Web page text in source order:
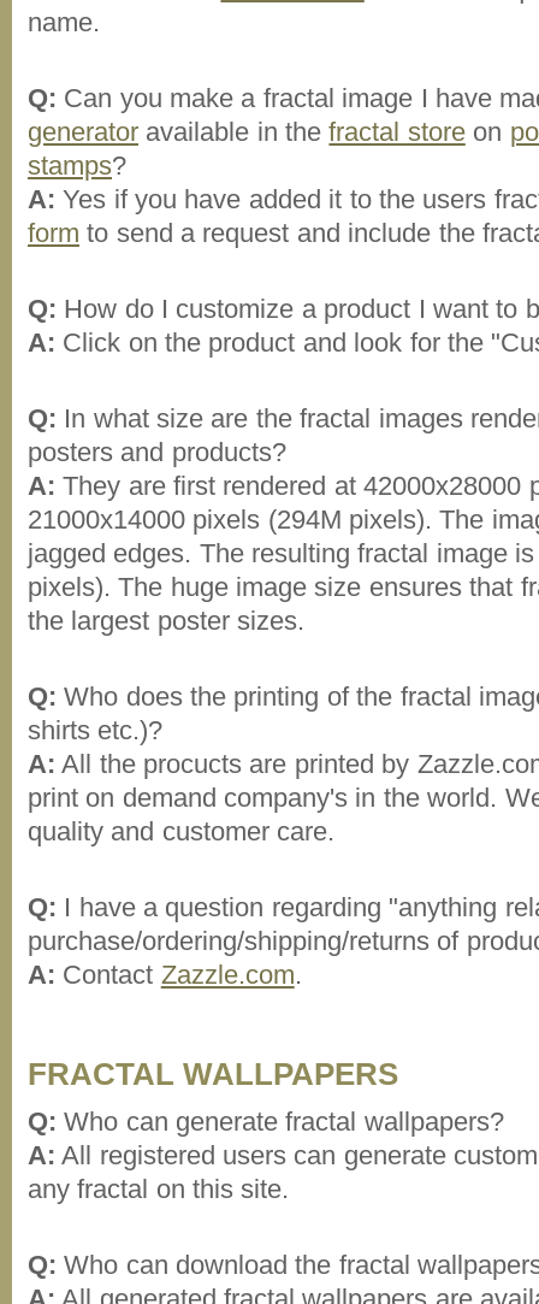
name.
Q: Can you make a fractal image I have
generator available in thefractal storeon
stamps?
A: Yes if you have added it to the users
form to send a request and include the
Q: How do I customize a product I want to
A: Click on the product and look for the
Q: In what size are the fractal images
posters and products?
A: They are first rendered at 42000x28000
21000x14000 pixels (294M pixels). The
jagged edges. The resulting fractal image
pixels). The huge image size ensures that
the largest poster sizes.
Q: Who does the printing of the fractal
shirts etc.)?
A: All the procucts are printed by
print on demand company's in the world.
quality and customer care.
Q: I have a question regarding "anything
purchase/ordering/shipping/returns of
A: Contact Zazzle.com.
FRACTAL WALLPAPERS
Q: Who can generate fractal wallpapers?
A: All registered users can generate
any fractal on this site.
Q: Who can download the fractal